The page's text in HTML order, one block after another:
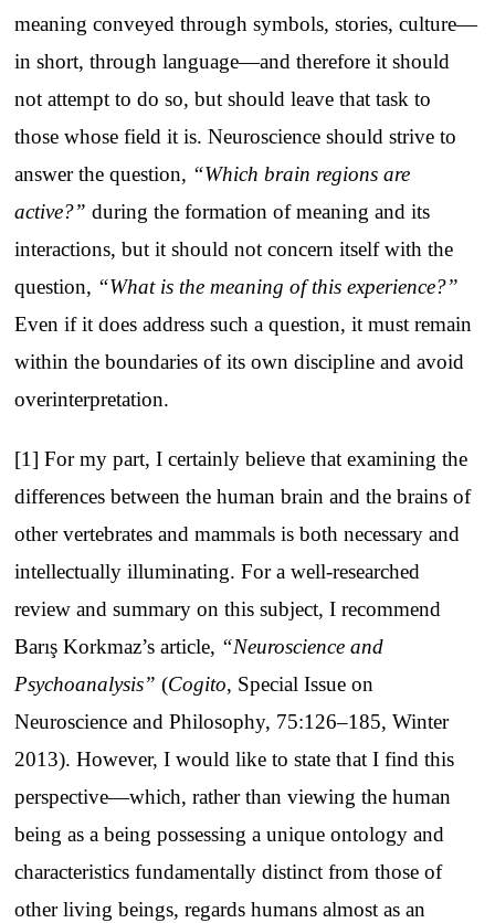
meaning conveyed through symbols, stories, culture—
in short, through language—and therefore it should
not attempt to do so, but should leave that task to
those whose field it is. Neuroscience should strive to
answer the question, “Which brain regions are
active?” during the formation of meaning and its
interactions, but it should not concern itself with the
question, “What is the meaning of this experience?”
Even if it does address such a question, it must remain
within the boundaries of its own discipline and avoid
overinterpretation.
[1] For my part, I certainly believe that examining the
differences between the human brain and the brains of
other vertebrates and mammals is both necessary and
intellectually illuminating. For a well-researched
review and summary on this subject, I recommend
Barış Korkmaz’s article, “Neuroscience and
Psychoanalysis” (Cogito, Special Issue on
Neuroscience and Philosophy, 75:126–185, Winter
2013). However, I would like to state that I find this
perspective—which, rather than viewing the human
being as a being possessing a unique ontology and
characteristics fundamentally distinct from those of
other living beings, regards humans almost as an